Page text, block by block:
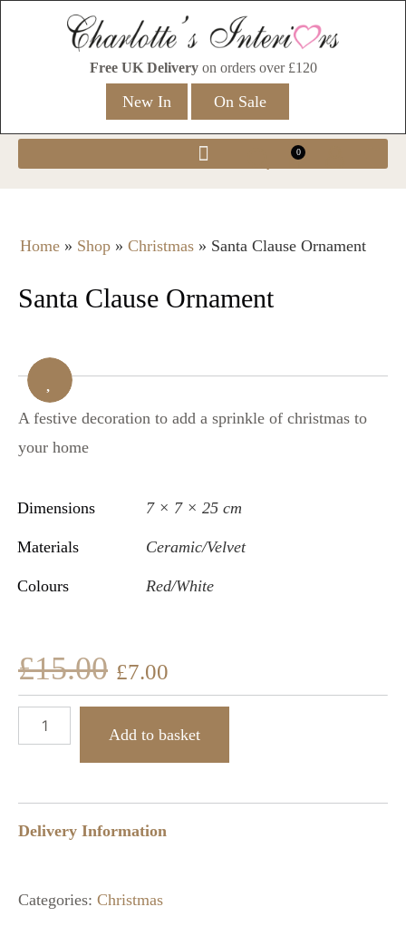
Free UK Deliveryon orders over £120
New In On Sale
0
Home » Shop » Christmas » Santa Clause Ornament
Santa Clause Ornament
A festive decoration to add a sprinkle of christmas to
your home
Dimensions 7 × 7 × 25 cm
Materials Ceramic/Velvet
Colours Red/White
£15.00 £7.00
Add to basket
Delivery Information
Categories: Christmas